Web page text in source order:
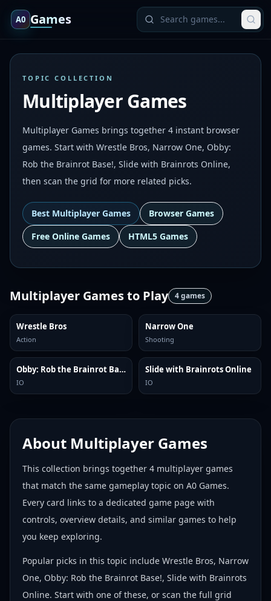
A0 Games
TOPIC COLLECTION
Multiplayer Games
Multiplayer Games brings together 4 instant browser
games. Start with Wrestle Bros, Narrow One, Obby:
Rob the Brainrot Base!, Slide with Brainrots Online,
then scan the grid for more related picks.
Best Multiplayer Games
Browser Games
Free Online Games
HTML5 Games
Multiplayer Gamesto Play 4games
Wrestle Bros
Action
Narrow One
Shooting
Obby: Rob the Brainrot Base!
IO
Slide with Brainrots Online
IO
About Multiplayer Games
This collection brings together 4 multiplayer games
that match the same gameplay topic on A0 Games.
Every card links to a dedicated game page with
controls, overview details, and similar games to help
you keep exploring.
Popular picks in this topic include Wrestle Bros, Narrow
One, Obby: Rob the Brainrot Base!, Slide with Brainrots
Online. Start with one of these, or scan the full grid